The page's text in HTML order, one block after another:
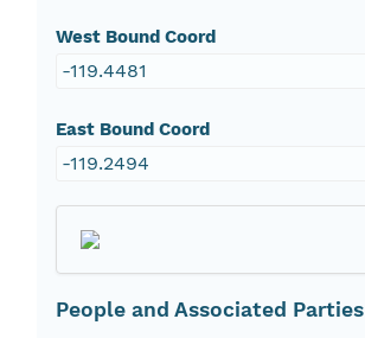
West Bound Coord
-119.4481
East Bound Coord
-119.2494
People and Associated Parties